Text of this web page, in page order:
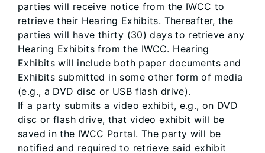
parties will receive notice from the IWCC to
retrieve their Hearing Exhibits. Thereafter, the
parties will have thirty (30) days to retrieve any
Hearing Exhibits from the IWCC. Hearing
Exhibits will include both paper documents and
Exhibits submitted in some other form of media
(e.g., a DVD disc or USB flash drive).
If a party submits a video exhibit, e.g., on DVD
disc or flash drive, that video exhibit will be
saved in the IWCC Portal. The party will be
notified and required to retrieve said exhibit